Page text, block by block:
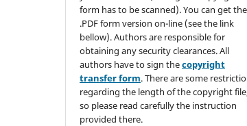
form has to be scanned). You can get the
.PDF form version on-line (see the link
bellow). Authors are responsible for
obtaining any security clearances. All
authors have to sign thecopyright
transfer form. There are some
regarding the length of the copyright
so please read carefully the instruction
provided there.